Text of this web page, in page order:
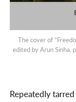
The cover of
edited by Arun Sinha,
Repeatedly